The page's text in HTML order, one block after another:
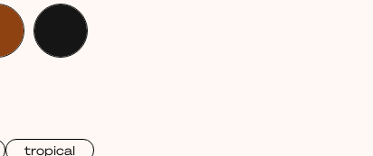
tropical